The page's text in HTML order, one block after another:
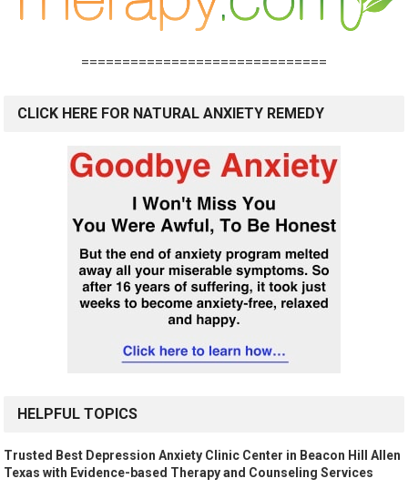
==============================
CLICK HERE FOR NATURAL ANXIETY REMEDY
HELPFUL TOPICS
Trusted Best Depression Anxiety Clinic Center in Beacon Hill Allen
Texas with Evidence-based Therapy and Counseling Services